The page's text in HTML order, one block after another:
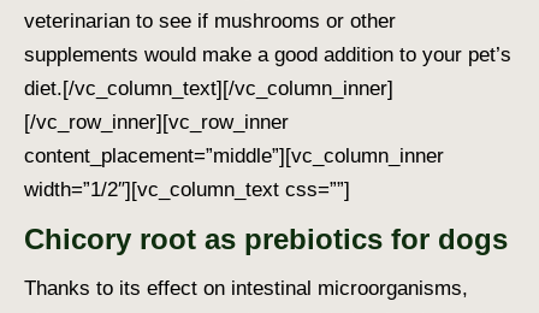
veterinarian to see if mushrooms or other
supplements would make a good addition to your pet’s
diet.[/vc_column_text][/vc_column_inner]
[/vc_row_inner][vc_row_inner
content_placement=”middle”][vc_column_inner
width=”1/2″][vc_column_text css=””]
Chicory root as prebiotics for dogs
Thanks to its effect on intestinal microorganisms,